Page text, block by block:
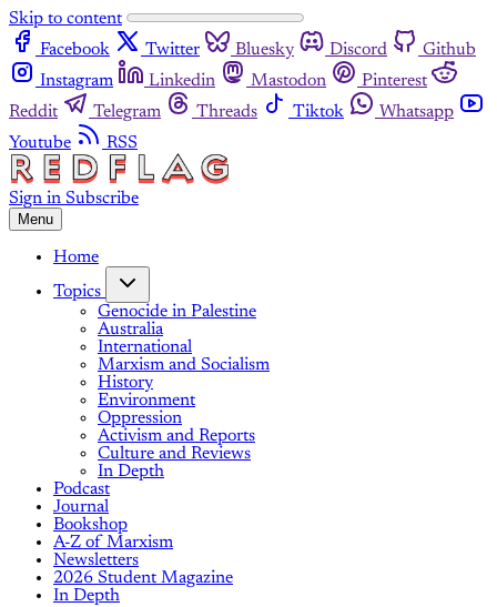
Skip to content
Facebook
Twitter Bluesky Discord
Github
Instagram
Linkedin Mastodon
Pinterest
Reddit
Telegram Threads Tiktok
Whatsapp
Youtube
RSS
Sign in Subscribe
Menu
Home
Topics
Genocide in Palestine
Australia
International
Marxism and Socialism
History
Environment
Oppression
Activism and Reports
Culture and Reviews
In Depth
Podcast
Journal
Bookshop
A-Z of Marxism
Newsletters
2026 Student Magazine
In Depth